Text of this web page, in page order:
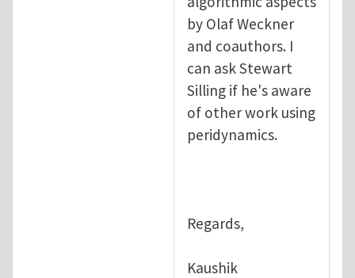
by Olaf Weckner
and coauthors. I
can ask Stewart
Silling if he's aware
of other work using
peridynamics.
Regards,
Kaushik